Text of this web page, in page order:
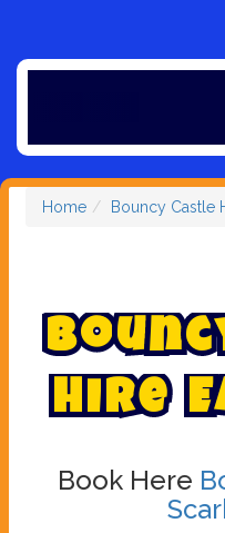
Home Bouncy Castle
Bounc
Hire E
Book Here